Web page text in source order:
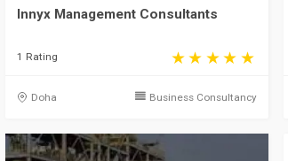
Innyx Management Consultants
1 Rating
Doha Business Consultancy